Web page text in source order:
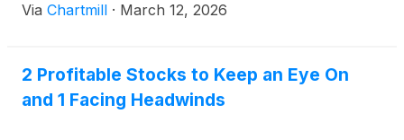
Via Chartmill · March 12, 2026
2 Profitable Stocks to Keep an Eye On
and 1 Facing Headwinds